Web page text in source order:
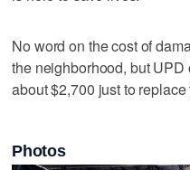
No word on the cost of
the neighborhood, but
about $2,700 just to
Photos